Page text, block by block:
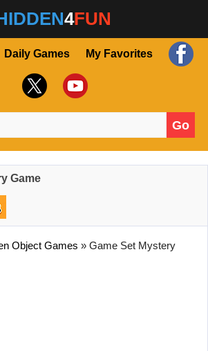
4FUN
Daily Games My Favorites
Go
Game
Object Games » Game Set Mystery